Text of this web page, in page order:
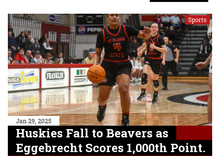
Sports
Jan 29, 2025
Huskies Fall to Beavers as
Eggebrecht Scores 1,000th Point.